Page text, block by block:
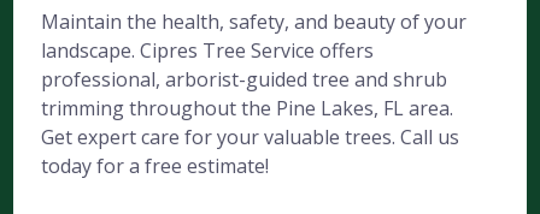
Maintain the health, safety, and beauty of your
landscape. Cipres Tree Service offers
professional, arborist-guided tree and shrub
trimming throughout the Pine Lakes, FL area.
Get expert care for your valuable trees. Call us
today for a free estimate!